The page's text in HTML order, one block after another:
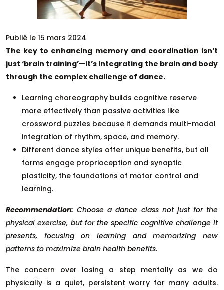
Publié le 15 mars 2024
The key to enhancing memory and coordination isn’t
just ‘brain training’—it’s integrating the brain and body
through the complex challenge of dance.
Learning choreography builds cognitive reserve
more effectively than passive activities like
crossword puzzles because it demands multi-modal
integration of rhythm, space, and memory.
Different dance styles offer unique benefits, but all
forms engage proprioception and synaptic
plasticity, the foundations of motor control and
learning.
Recommendation: Choose a dance class not just for the
physical exercise, but for the specific cognitive challenge it
presents, focusing on learning and memorizing new
patterns to maximize brain health benefits.
The concern over losing a step mentally as we do
physically is a quiet, persistent worry for many adults.